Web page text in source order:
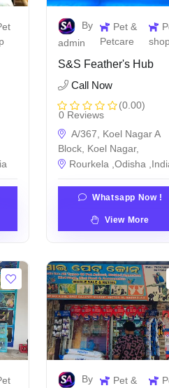
By
admin
Pet &
Petcare
S&S Feather's Hub
Call Now
(0.00)
0 Reviews
A/367, Koel Nagar A
Block, Koel Nagar,
Rourkela ,Odisha
Whatsapp Now !
View More
By
Pet &